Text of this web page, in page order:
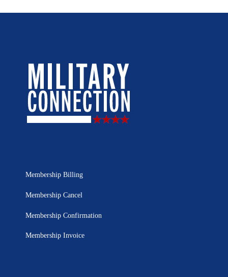
Membership Billing
Membership Cancel
Membership Confirmation
Membership Invoice